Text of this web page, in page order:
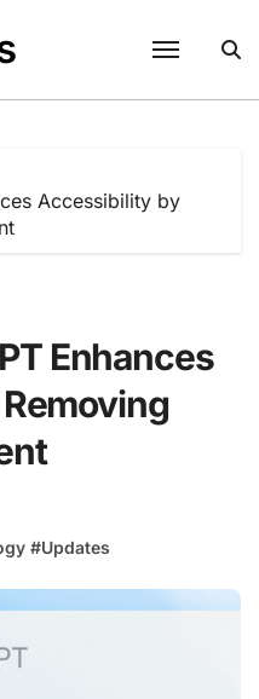
Accessibility by
Enhances
#Updates